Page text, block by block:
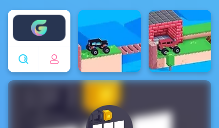
Enjoy4fun